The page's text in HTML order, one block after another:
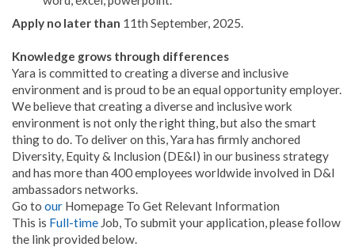
Apply no later than 11th September, 2025.
Knowledge grows through differences
Yara is committed to creating a diverse and inclusive
environment and is proud to be an equal opportunity employer.
We believe that creating a diverse and inclusive work
environment is not only the right thing, but also the smart
thing to do. To deliver on this, Yara has firmly anchored
Diversity, Equity & Inclusion (DE&I) in our business strategy
and has more than 400 employees worldwide involved in D&I
ambassadors networks.
Go to our Homepage To Get Relevant Information
This is Full-time Job, To submit your application, please follow
the link provided below.